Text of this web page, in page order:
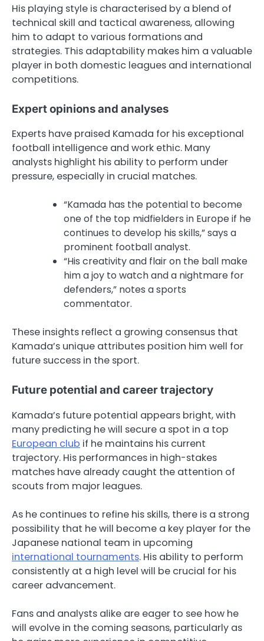
His playing style is characterised by a blend of
technical skill and tactical awareness, allowing
him to adapt to various formations and
strategies. This adaptability makes him a valuable
player in both domestic leagues and international
competitions.
Expert opinions and analyses
Experts have praised Kamada for his exceptional
football intelligence and work ethic. Many
analysts highlight his ability to perform under
pressure, especially in crucial matches.
“Kamada has the potential to become
one of the top midfielders in Europe if he
continues to develop his skills,” says a
prominent football analyst.
“His creativity and flair on the ball make
him a joy to watch and a nightmare for
defenders,” notes a sports
commentator.
These insights reflect a growing consensus that
Kamada’s unique attributes position him well for
future success in the sport.
Future potential and career trajectory
Kamada’s future potential appears bright, with
many predicting he will secure a spot in a top
European club if he maintains his current
trajectory. His performances in high-stakes
matches have already caught the attention of
scouts from major leagues.
As he continues to refine his skills, there is a strong
possibility that he will become a key player for the
Japanese national team in upcoming
international tournaments. His ability to perform
consistently at a high level will be crucial for his
career advancement.
Fans and analysts alike are eager to see how he
will evolve in the coming seasons, particularly as